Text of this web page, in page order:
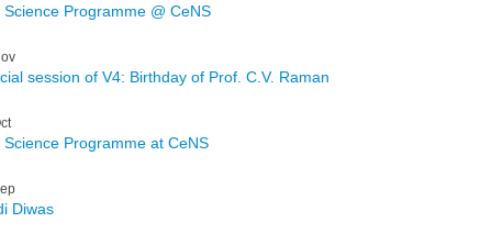
Science Programme @ CeNS
session of V4: Birthday of Prof. C.V. Raman
Science Programme at CeNS
Diwas